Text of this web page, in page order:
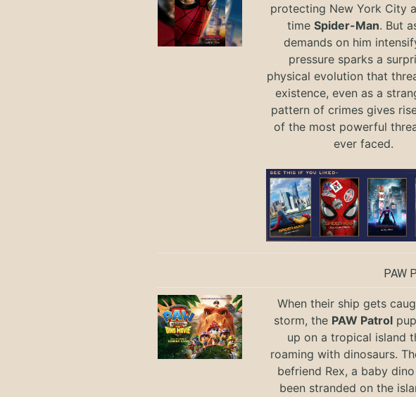
protecting New York City
timeSpider-Man. But
demands on him
pressure sparks a
physical evolution that
existence, even as a
pattern of crimes gives
of the most powerful
ever faced.
PAW
When their ship gets
storm, the PAW Patrol
up on a tropical island
roaming with dinosaurs.
befriend Rex, a baby
been stranded on the